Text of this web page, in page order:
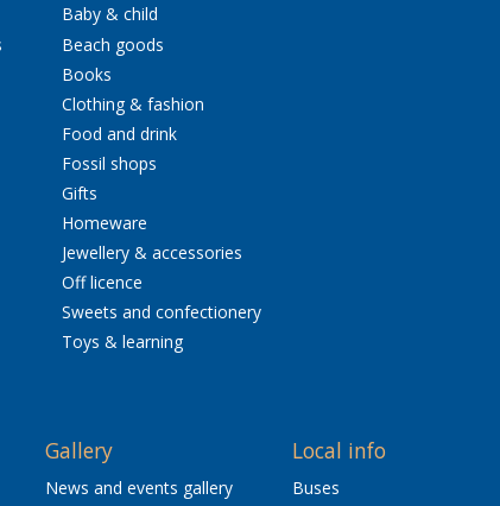
Baby & child
Beach goods
Books
Clothing & fashion
Food and drink
Fossil shops
Gifts
Homeware
Jewellery & accessories
Off licence
Sweets and confectionery
Toys & learning
Gallery
News and events gallery
Local info
Buses